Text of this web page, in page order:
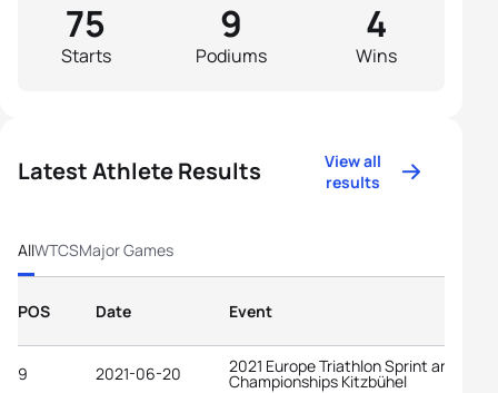
Starts
75
Podiums
9
Wins
4
Latest Athlete Results
View all
results
AllWTCSMajor Games
POS Date Event
9 2021-06-20 2021 Europe Triathlon Sprint and
Championships Kitzbühel